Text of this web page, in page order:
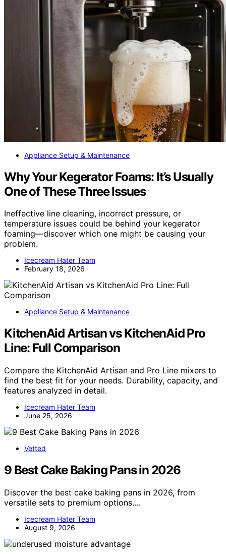
Appliance Setup & Maintenance
Why Your Kegerator Foams: It’s Usually
One of These Three Issues
Ineffective line cleaning, incorrect pressure, or
temperature issues could be behind your kegerator
foaming—discover which one might be causing your
problem.
Icecream Hater Team
February 18, 2026
Appliance Setup & Maintenance
KitchenAid Artisan vs KitchenAid Pro
Line: Full Comparison
Compare the KitchenAid Artisan and Pro Line mixers to
find the best fit for your needs. Durability, capacity, and
features analyzed in detail.
Icecream Hater Team
June 25, 2026
Vetted
9 Best Cake Baking Pans in 2026
Discover the best cake baking pans in 2026, from
versatile sets to premium options.…
Icecream Hater Team
August 9, 2026